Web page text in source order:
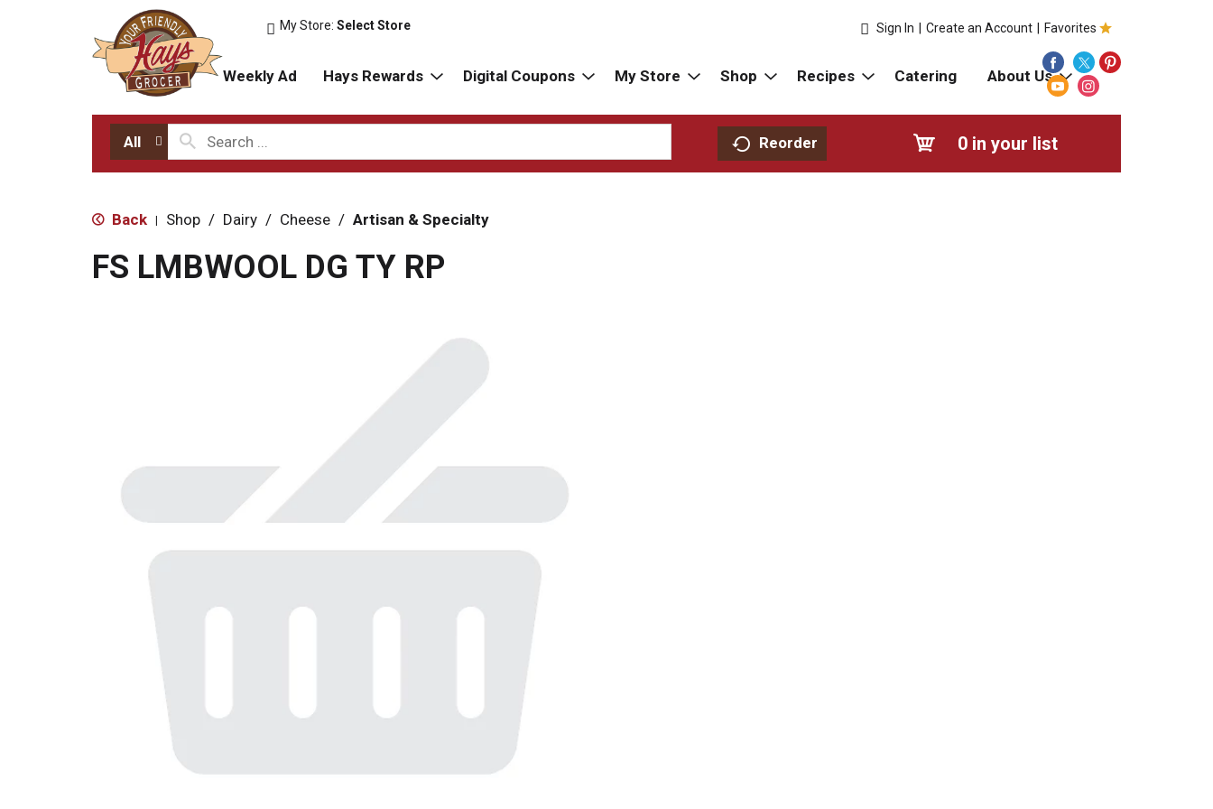
My Store:Select Store Favorites
Sign In Create an Account
Weekly Ad Hays Rewards Digital Coupons My Store Shop Recipes Catering About Us
All Reorder 0 in your list
Back | Shop / Dairy / Cheese / Artisan & Specialty
FS LMBWOOL DG TY RP